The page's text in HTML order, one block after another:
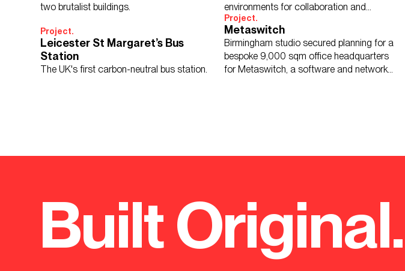
two brutalist buildings.
environments for collaboration and
reflection.
Project.
Leicester St Margaret’s Bus
Station
The UK's first carbon-neutral bus station.
Project.
Metaswitch
Birmingham studio secured planning for a
bespoke 9,000 sqm office headquarters
for Metaswitch, a software and network
Built Original.